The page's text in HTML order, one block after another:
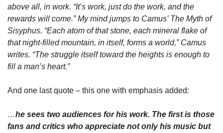
above all, in work. “It’s work, just do the work, and the
rewards will come.” My mind jumps to Camus’ The Myth of
Sisyphus. “Each atom of that stone, each mineral flake of
that night-filled mountain, in itself, forms a world,” Camus
writes. “The struggle itself toward the heights is enough to
fill a man’s heart.”
And one last quote – this one with emphasis added:
…he sees two audiences for his work. The first is those
fans and critics who appreciate not only his music but